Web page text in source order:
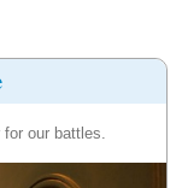
our battles.